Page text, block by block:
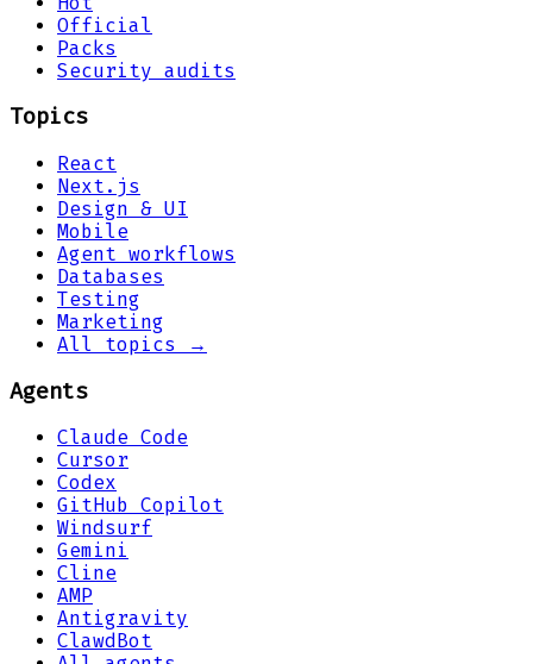
Official
Packs
Security audits
Topics
React
Next.js
Design & UI
Mobile
Agent workflows
Databases
Testing
Marketing
All topics →
Agents
Claude Code
Cursor
Codex
GitHub Copilot
Windsurf
Gemini
Cline
AMP
Antigravity
ClawdBot